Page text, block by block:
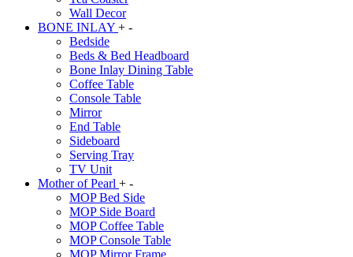
Wall Decor
BONE INLAY + -
Bedside
Beds & Bed Headboard
Bone Inlay Dining Table
Coffee Table
Console Table
Mirror
End Table
Sideboard
Serving Tray
TV Unit
Mother of Pearl + -
MOP Bed Side
MOP Side Board
MOP Coffee Table
MOP Console Table
MOP Mirror Frame